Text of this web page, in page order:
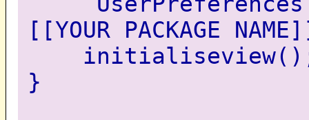
[[YOUR PACKAGE
}